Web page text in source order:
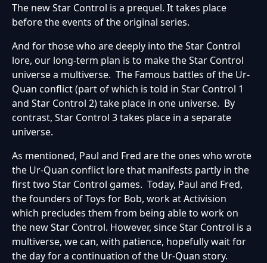
The new Star Control is a prequel. It takes place
before the events of the original series.
And for those who are deeply into the Star Control
lore, our long-term plan is to make the Star Control
universe a multiverse. The Famous battles of the Ur-
Quan conflict (part of which is told in Star Control 1
and Star Control 2) take place in one universe. By
contrast, Star Control 3 takes place in a separate
universe.
As mentioned, Paul and Fred are the ones who wrote
the Ur-Quan conflict lore that manifests partly in the
first two Star Control games. Today, Paul and Fred,
the founders of Toys for Bob, work at Activision
which precludes them from being able to work on
the new Star Control. However, since Star Control is a
multiverse, we can, with patience, hopefully wait for
the day for a continuation of the Ur-Quan story.